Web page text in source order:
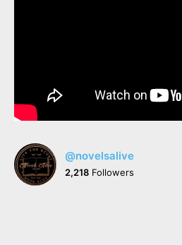
@novelsalive
2,218 Followers